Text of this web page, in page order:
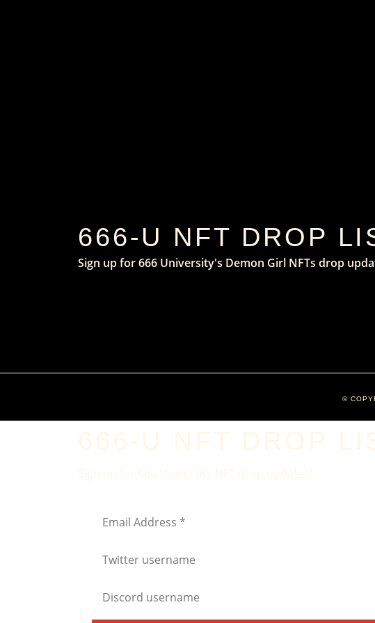
666-U NFT DROP
Sign up for 666 University's Demon Girl NFTs drop
©
666-U NFT DROP
Sign up for 666 University NFT drop updates!​